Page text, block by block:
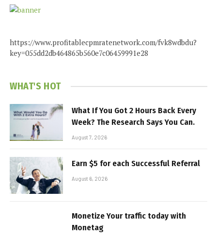
https://www.profitablecpmratenetwork.com/fvk8wdbdu?
key=055dd2db464865b560e7c06459991e28
WHAT'S HOT
What If You Got 2 Hours Back Every
Week? The Research Says You Can.
August 7, 2026
Earn $5 for each Successful Referral
August 6, 2026
Monetize Your traffic today with
Monetag